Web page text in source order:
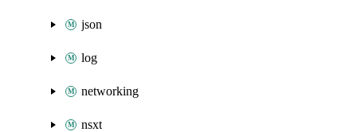
json
log
networking
nsxt